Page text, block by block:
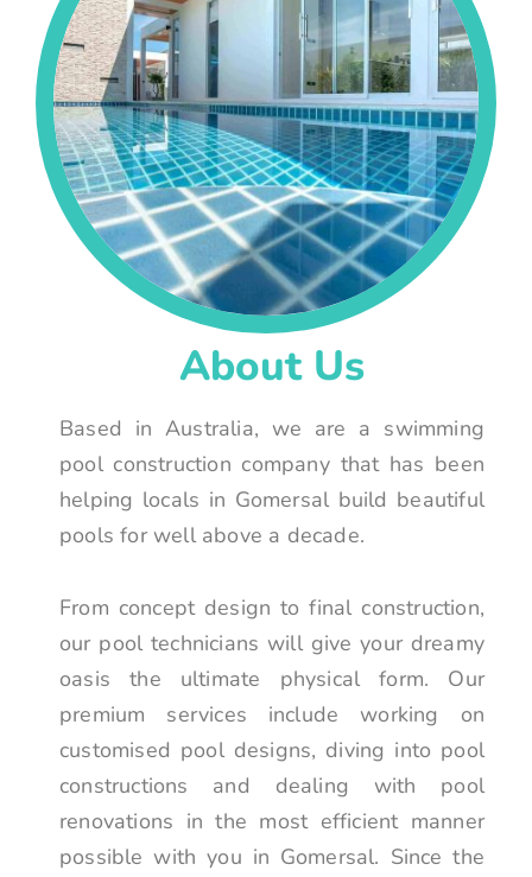
About Us
Based in Australia, we are a swimming
pool construction company that has been
helping locals in Gomersal build beautiful
pools for well above a decade.
From concept design to final construction,
our pool technicians will give your dreamy
oasis the ultimate physical form. Our
premium services include working on
customised pool designs, diving into pool
constructions and dealing with pool
renovations in the most efficient manner
possible with you in Gomersal. Since the